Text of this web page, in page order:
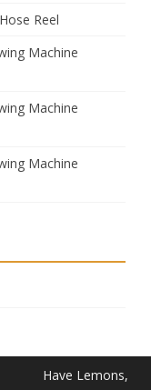
Reel
Machine
Machine
Machine
Have Lemons,